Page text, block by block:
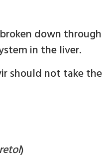
down through
in the liver.
should not take the
)